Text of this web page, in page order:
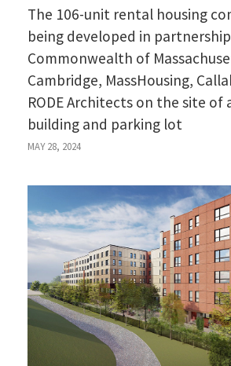
The 106-unit rental housing
being developed in
Commonwealth of
Cambridge, MassHousing,
RODE Architects on the site of
building and parking lot
MAY 28, 2024